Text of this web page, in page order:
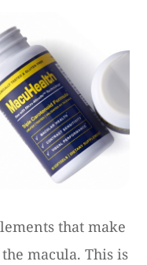
that make
macula. This is